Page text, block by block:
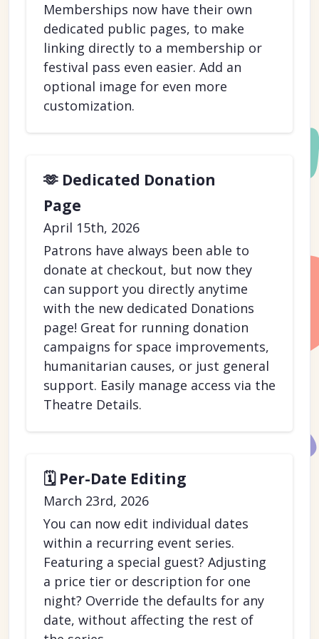
Memberships now have their own
dedicated public pages, to make
linking directly to a membership or
festival pass even easier. Add an
optional image for even more
customization.
🫶 Dedicated Donation
Page
April 15th, 2026
Patrons have always been able to
donate at checkout, but now they
can support you directly anytime
with the new dedicated Donations
page! Great for running donation
campaigns for space improvements,
humanitarian causes, or just general
support. Easily manage access via the
Theatre Details.
🗓️ Per-Date Editing
March 23rd, 2026
You can now edit individual dates
within a recurring event series.
Featuring a special guest? Adjusting
a price tier or description for one
night? Override the defaults for any
date, without affecting the rest of